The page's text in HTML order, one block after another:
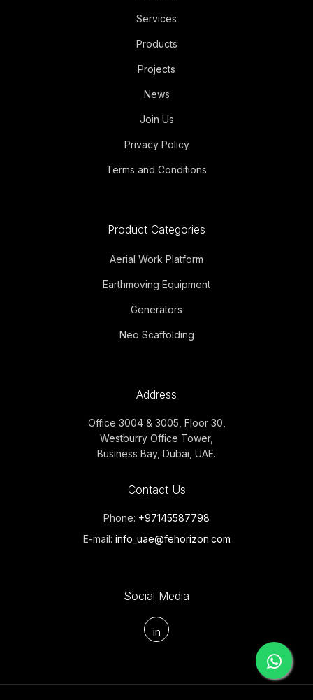
Services
Products
Projects
News
Join Us
Privacy Policy
Terms and Conditions
Product Categories
Aerial Work Platform
Earthmoving Equipment
Generators
Neo Scaffolding
Address
Office 3004 & 3005, Floor 30,
Westburry Office Tower,
Business Bay, Dubai, UAE.
Contact Us
Phone: +97145587798
E-mail: info_uae@fehorizon.com
Social Media
in